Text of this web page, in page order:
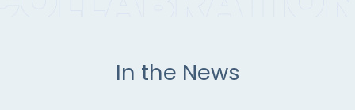
In the News